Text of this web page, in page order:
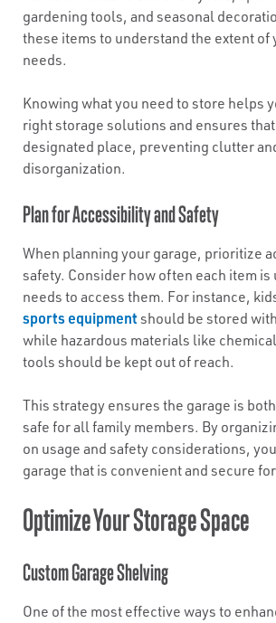
gardening tools, and seasonal
these items to understand the extent of
needs.
Knowing what you need to store helps
right storage solutions and ensures
designated place, preventing clutter
disorganization.
Plan for Accessibility and Safety
When planning your garage, prioritize
safety. Consider how often each item is
needs to access them. For instance,
sports equipment should be stored
while hazardous materials like
tools should be kept out of reach.
This strategy ensures the garage is
safe for all family members. By
on usage and safety considerations,
garage that is convenient and secure
Optimize Your Storage Space
Custom Garage Shelving
One of the most effective ways to